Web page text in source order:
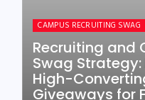
CAMPUS RECRUITING SWAG
Recruiting and
Swag
High-
Giveaways for